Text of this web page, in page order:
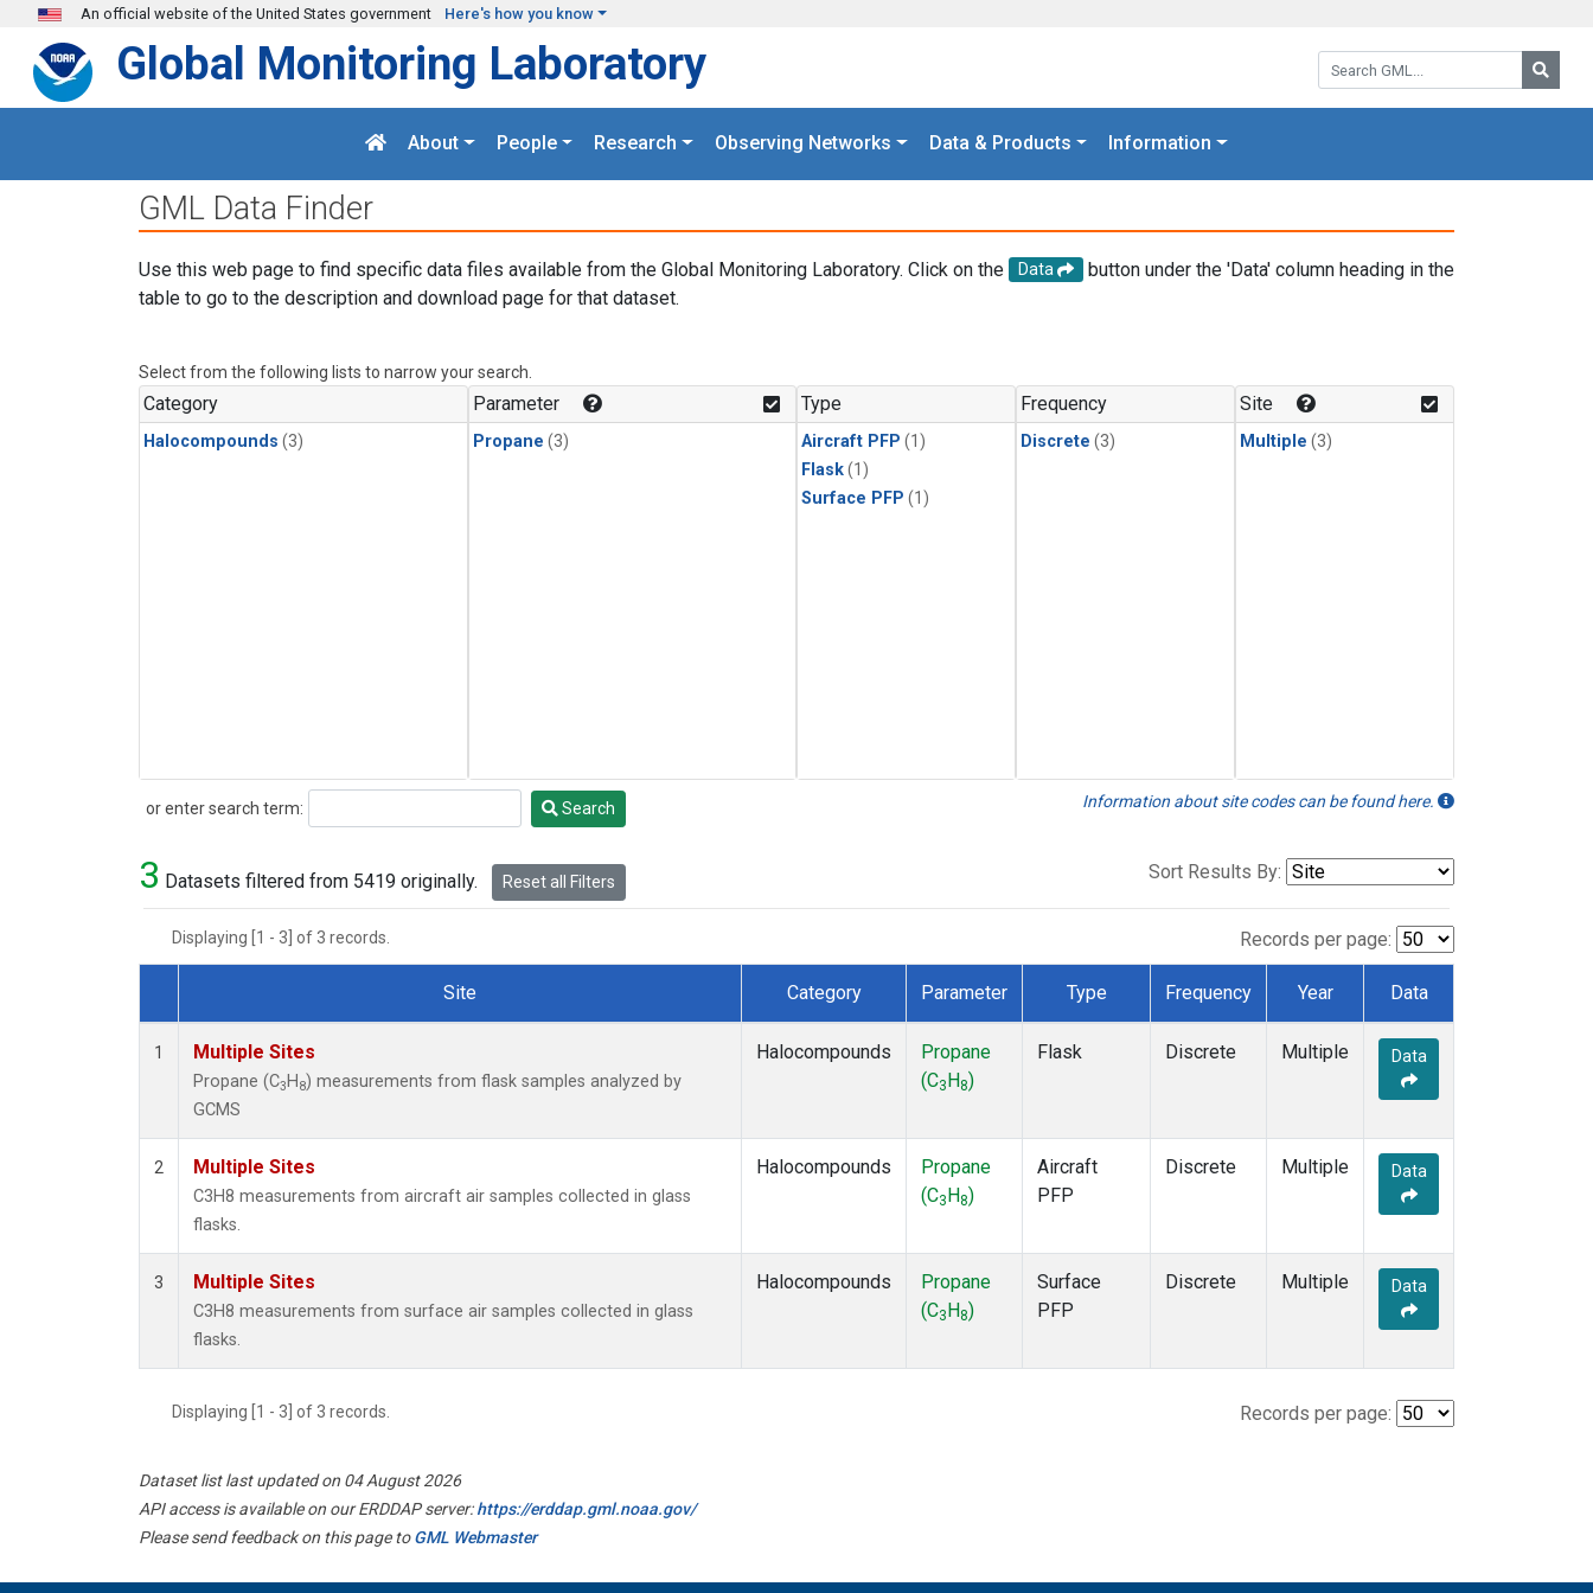
Skip to main content
An official website of the United States government Here's how you know
Search GML:
Global Monitoring Laboratory
About People Research Observing Networks Data & Products Information
GML Data Finder
Use this web page to find specific data files available from the Global Monitoring Laboratory. Click on the Data
button under the 'Data' column heading in the
table to go to the description and download page for that dataset.
Select from the following lists to narrow your search.
Category
Halocompounds (3)
Parameter
Propane (3)
Type
Aircraft PFP (1)
Flask(1)
Surface PFP (1)
Frequency
Discrete (3)
Site
Multiple (3)
or enter search term:
Search Search Information about site codes can be found here.
3 Datasets filtered from 5419 originally. Reset all Filters Sort Results By:
Displaying [1 - 3] of 3 records. Records per page:
Dataset Number
Site Category Parameter Type Frequency Year Data
1 Multiple Sites
Propane (C3 H 8) measurements from flask samples analyzed by
GCMS
Halocompounds
Propane
(C3 H 8)
Flask Discrete Multiple Data
2 Multiple Sites
C3H8 measurements from aircraft air samples collected in glass
flasks.
Halocompounds
Propane
(C3 H8)
Aircraft
PFP
Discrete Multiple Data
3 Multiple Sites
C3H8 measurements from surface air samples collected in glass
flasks.
Halocompounds
Propane
(C3 H 8)
Surface
PFP
Discrete Multiple Data
Displaying [1 - 3] of 3 records. Records per page:
Dataset list last updated on 04 August 2026
API access is available on our ERDDAP server:https://erddap.gml.noaa.gov/
Please send feedback on this page toGML Webmaster